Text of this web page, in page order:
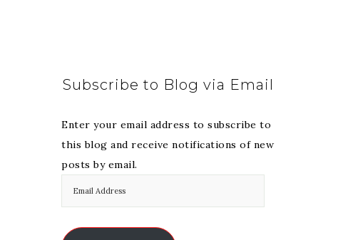
Subscribe to Blog via Email
Enter your email address to subscribe to
this blog and receive notifications of new
posts by email.